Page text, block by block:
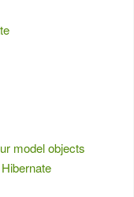
model objects